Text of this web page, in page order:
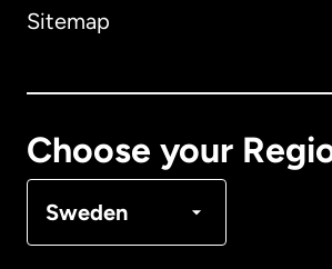
Sitemap
Choose your
Sweden